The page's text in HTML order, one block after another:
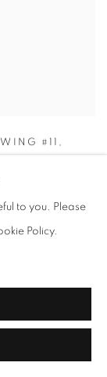
#11 ,
to you. Please
Policy.